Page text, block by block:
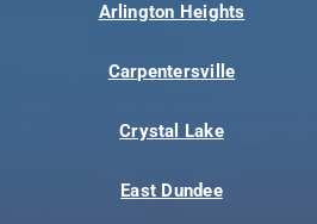
Arlington Heights
Carpentersville
Crystal Lake
East Dundee